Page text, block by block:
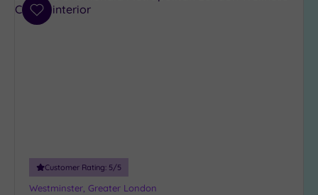
Add
Customer Rating: 5/5
Westminster, Greater London